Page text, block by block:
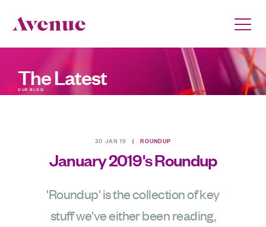
OUR BLOG
The Latest
30 JAN 19 | ROUNDUP
January 2019's Roundup
'Roundup' is the collection of key
stuff we've either been reading,